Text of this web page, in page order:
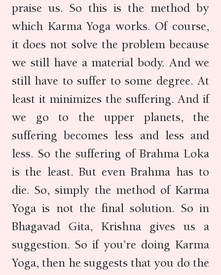
praise us. So this is the method by
which Karma Yoga works. Of course,
it does not solve the problem because
we still have a material body. And we
still have to suffer to some degree. At
least it minimizes the suffering. And if
we go to the upper planets, the
suffering becomes less and less and
less. So the suffering of Brahma Loka
is the least. But even Brahma has to
die. So, simply the method of Karma
Yoga is not the final solution. So in
Bhagavad Gita, Krishna gives us a
suggestion. So if you’re doing Karma
Yoga, then he suggests that you do the